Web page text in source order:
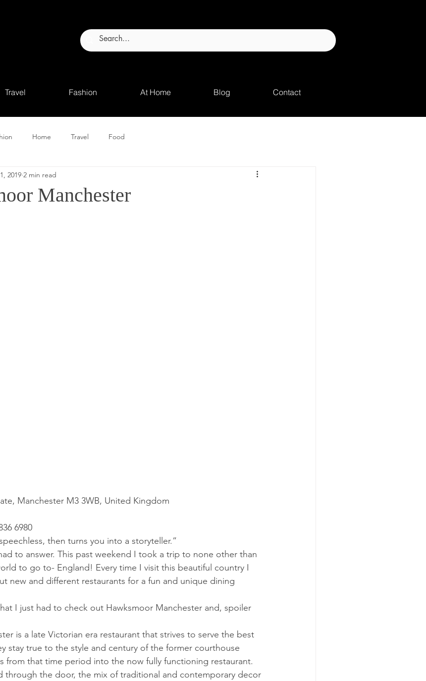
Travel Fashion At Home Blog Contact
Home Travel Food
Manchester
2019 2 min read
Manchester M3 3WB, United Kingdom
6980
then turns you into a storyteller.”
to answer. This past weekend I took a trip to none other than
to go to- England! Every time I visit this beautiful country I
new and different restaurants for a fun and unique dining
I just had to check out Hawksmoor Manchester and, spoiler
is a late Victorian era restaurant that strives to serve the best
stay true to the style and century of the former courthouse
from that time period into the now fully functioning restaurant.
through the door, the mix of traditional and contemporary decor